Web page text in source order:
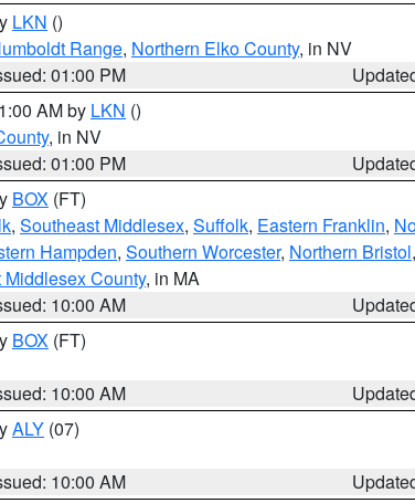
LKN ()
Range, Northern Elko County, in NV
01:00 PM
AM by LKN ()
, in NV
01:00 PM
BOX (FT)
, Southeast Middlesex, Suffolk, Eastern Franklin,
Hampden, Southern Worcester, Northern Bristol,
Middlesex County, in MA
10:00 AM
BOX (FT)
10:00 AM
ALY (07)
10:00 AM